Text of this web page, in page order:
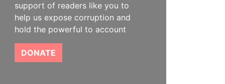
support of readers like you to
help us expose corruption and
hold the powerful to account
DONATE